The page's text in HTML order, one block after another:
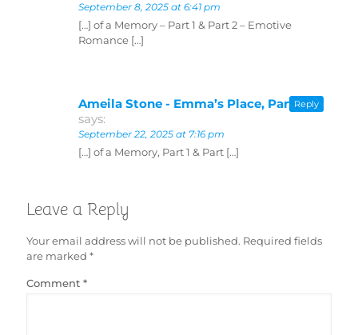
September 8, 2025 at 6:41 pm
[…] of a Memory – Part 1 & Part 2 – Emotive
Romance […]
Ameila Stone - Emma’s Place, Part 2
says:
September 22, 2025 at 7:16 pm
[…] of a Memory, Part 1 & Part […]
Reply
Leave a Reply
Your email address will not be published. Required fields
are marked *
Comment *